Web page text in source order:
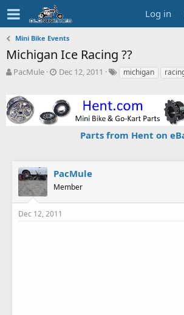
Log in
Mini Bike Events
Michigan Ice Racing ??
T
e
a
d
a
r
PacMule
S
r
t
Dec 12, 2011
T
s
michigan
Parts from Hent on
PacMule
Member
Dec 12, 2011